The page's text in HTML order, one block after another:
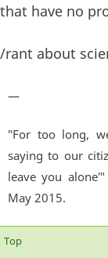
that have no
/rant about
—
"For too long,
saying to our
leave you
May 2015.
Top